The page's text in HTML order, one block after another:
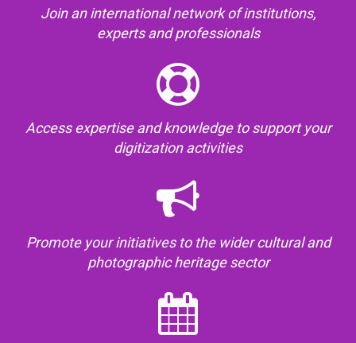
Join an international network of institutions,
experts and professionals
Access expertise and knowledge to support your
digitization activities
Promote your initiatives to the wider cultural and
photographic heritage sector